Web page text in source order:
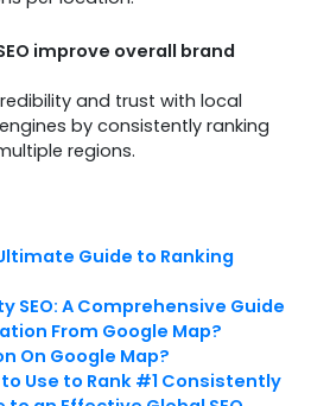
improve overall brand
and trust with local
by consistently ranking
regions.
Guide to Ranking
SEO: A Comprehensive Guide
From Google Map?
On Google Map?
to Use to Rank #1 Consistently